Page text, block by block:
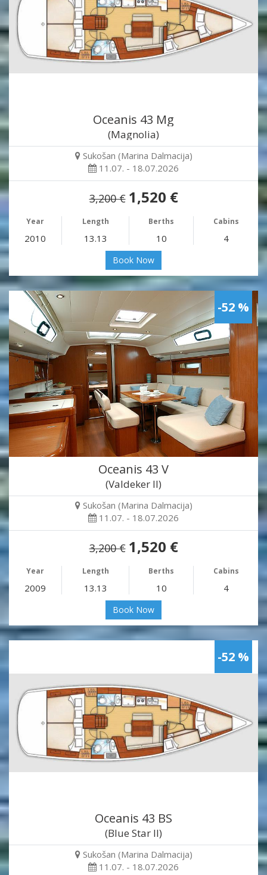
Oceanis 43 Mg
(Magnolia)
Sukošan (Marina Dalmacija)
11.07. - 18.07.2026
3,200 € 1,520 €
Year Length Berths Cabins
2010 13.13 10 4
Book Now
-52 %
Oceanis 43 V
(Valdeker II)
Sukošan (Marina Dalmacija)
11.07. - 18.07.2026
3,200 € 1,520 €
Year Length Berths Cabins
2009 13.13 10 4
Book Now
-52 %
Oceanis 43 BS
(Blue Star II)
Sukošan (Marina Dalmacija)
11.07. - 18.07.2026